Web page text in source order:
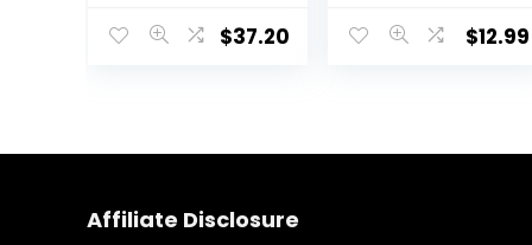
Stress Defense
Formula | 90$37.20
Magnesium &
Zinc, Relax,
$12.99
Affiliate Disclosure